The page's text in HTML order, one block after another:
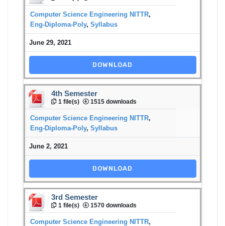
Computer Science Engineering NITTR,
Eng-Diploma-Poly, Syllabus
June 29, 2021
DOWNLOAD
4th Semester
1 file(s) 1515 downloads
Computer Science Engineering NITTR,
Eng-Diploma-Poly, Syllabus
June 2, 2021
DOWNLOAD
3rd Semester
1 file(s) 1570 downloads
Computer Science Engineering NITTR,